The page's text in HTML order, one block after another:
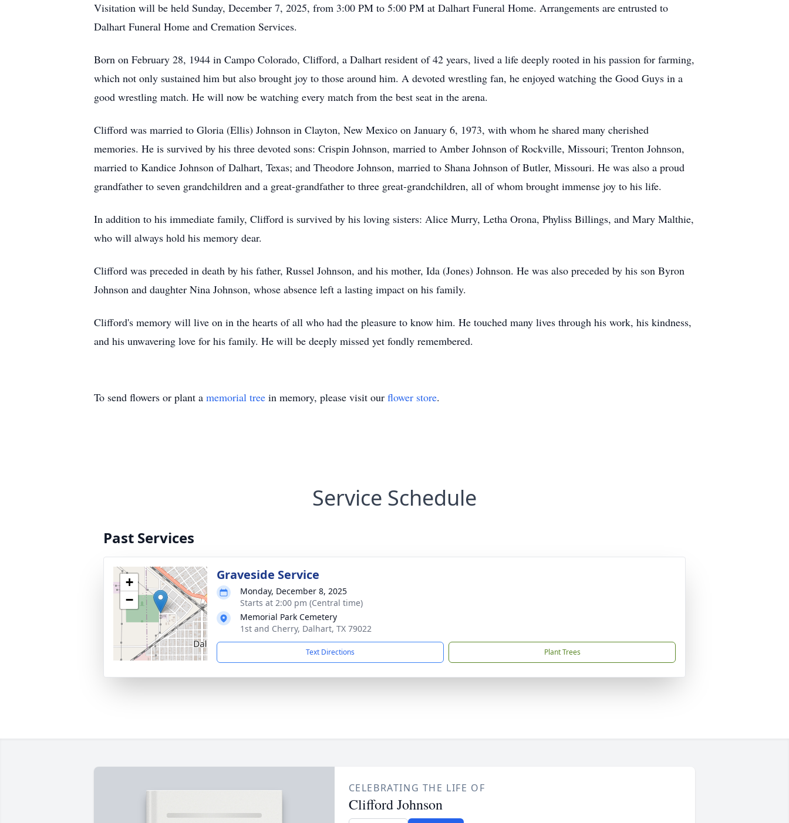
Visitation will be held Sunday, December 7, 2025, from 3:00 PM to 5:00 PM at Dalhart Funeral Home. Arrangements are entrusted to
Dalhart Funeral Home and Cremation Services.
Born on February 28, 1944 in Campo Colorado, Clifford, a Dalhart resident of 42 years, lived a life deeply rooted in his passion for farming,
which not only sustained him but also brought joy to those around him. A devoted wrestling fan, he enjoyed watching the Good Guys in a
good wrestling match. He will now be watching every match from the best seat in the arena.
Clifford was married to Gloria (Ellis) Johnson in Clayton, New Mexico on January 6, 1973, with whom he shared many cherished
memories. He is survived by his three devoted sons: Crispin Johnson, married to Amber Johnson of Rockville, Missouri; Trenton Johnson,
married to Kandice Johnson of Dalhart, Texas; and Theodore Johnson, married to Shana Johnson of Butler, Missouri. He was also a proud
grandfather to seven grandchildren and a great-grandfather to three great-grandchildren, all of whom brought immense joy to his life.
In addition to his immediate family, Clifford is survived by his loving sisters: Alice Murry, Letha Orona, Phyliss Billings, and Mary Malthie,
who will always hold his memory dear.
Clifford was preceded in death by his father, Russel Johnson, and his mother, Ida (Jones) Johnson. He was also preceded by his son Byron
Johnson and daughter Nina Johnson, whose absence left a lasting impact on his family.
Clifford's memory will live on in the hearts of all who had the pleasure to know him. He touched many lives through his work, his kindness,
and his unwavering love for his family. He will be deeply missed yet fondly remembered.
To send flowers or plant a memorial tree in memory, please visit our flower store.
Service Schedule
Past Services
+
−
Graveside Service
Monday, December 8, 2025
Starts at 2:00 pm (Central time)
Memorial Park Cemetery
1st and Cherry, Dalhart, TX 79022
Text Directions Plant Trees
CELEBRATING THE LIFE OF
Clifford Johnson